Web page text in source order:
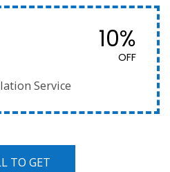
10%
OFF
Service
TO GET